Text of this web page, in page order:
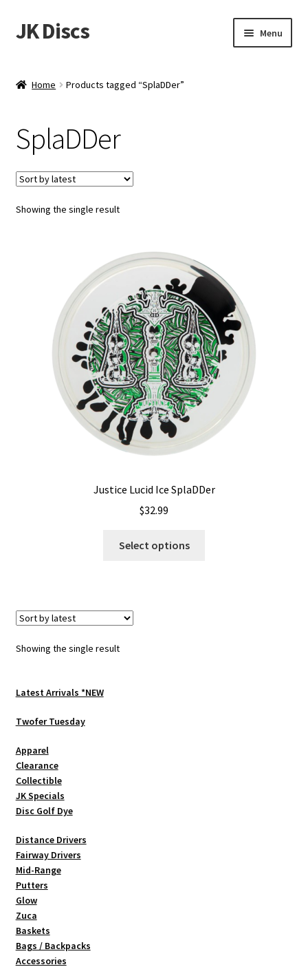
Skip
to
Skip
to
JK Discs Menu
News
Events
About
Tournament Services
Shipping
Home Products tagged “SplaDDer”
SplaDDer
Showing the single result
Justice Lucid Ice SplaDDer
$32.99
Select options
Showing the single result
Latest Arrivals *NEW
Twofer Tuesday
Apparel
Clearance
Collectible
JK Specials
Disc Golf Dye
Distance Drivers
Fairway Drivers
Mid-Range
Putters
Glow
Zuca
Baskets
Bags / Backpacks
Accessories